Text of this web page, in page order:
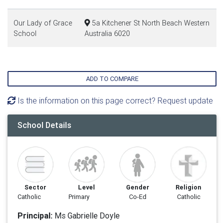
Our Lady of Grace
School
5a Kitchener St North Beach Western
Australia 6020
ADD TO COMPARE
Is the information on this page correct? Request update
School Details
Sector
Catholic
Level
Primary
Gender
Co-Ed
Religion
Catholic
Principal: Ms Gabrielle Doyle